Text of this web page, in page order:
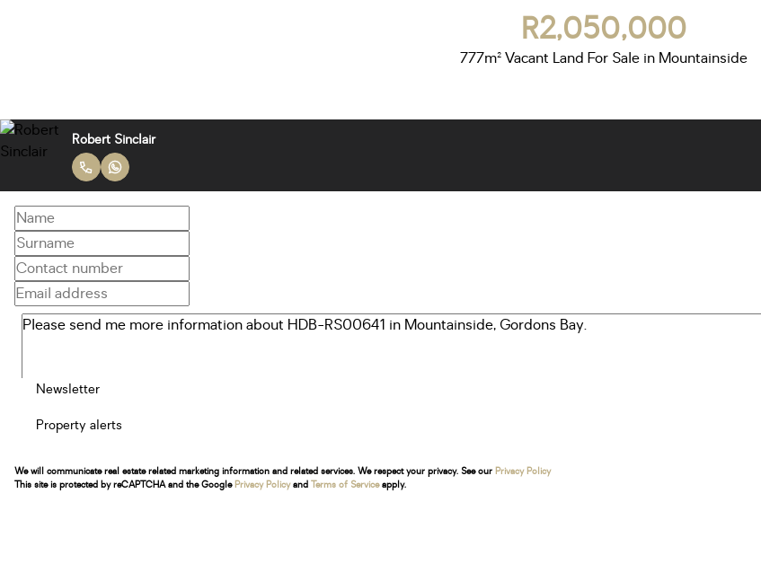
R2,050,000
777m² Vacant Land For Sale in Mountainside
Robert Sinclair
Newsletter
Property alerts
We will communicate real estate related marketing information and related services. We respect your privacy. See our Privacy Policy
This site is protected by reCAPTCHA and the Google Privacy Policyand Terms of Serviceapply.